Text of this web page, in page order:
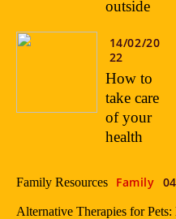
outside
14/02/20
22
How to
take care
of your
health
Family Resources Family
Alternative Therapies for